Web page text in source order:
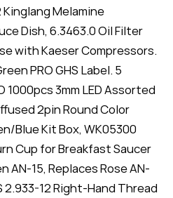
Kinglang Melamine
Dish, 6.3463.0 Oil Filter
with Kaeser Compressors.
PRO GHS Label. 5
1000pcs 3mm LED Assorted
2pin Round Color
Blue Kit Box, WK05300
Cup for Breakfast Saucer
AN-15, Replaces Rose AN-
2.933-12 Right-Hand Thread